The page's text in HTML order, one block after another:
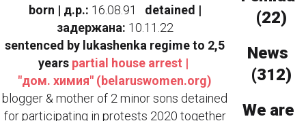
born | д.р.: 16.08.91
detained |
задержана: 10.11.22
sentenced by lukashenka regime to 2,5
years partial house arrest |
"дом. химия" (belaruswomen.org)
blogger & mother of 2 minor sons detained
for participating in protests 2020 together
(22)
News
(312)
We are